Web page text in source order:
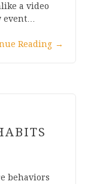
a video
event…
Reading →
behaviors